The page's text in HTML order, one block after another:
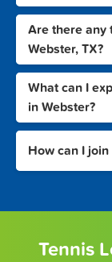
Are there any
Webster, TX?
What can I
in Webster?
How can I
Tennis